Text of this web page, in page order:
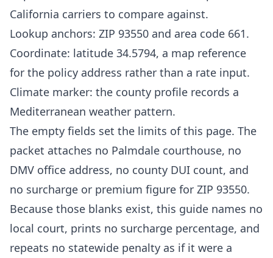
California carriers to compare against.
Lookup anchors: ZIP 93550 and area code 661.
Coordinate: latitude 34.5794, a map reference
for the policy address rather than a rate input.
Climate marker: the county profile records a
Mediterranean weather pattern.
The empty fields set the limits of this page. The
packet attaches no Palmdale courthouse, no
DMV office address, no county DUI count, and
no surcharge or premium figure for ZIP 93550.
Because those blanks exist, this guide names no
local court, prints no surcharge percentage, and
repeats no statewide penalty as if it were a